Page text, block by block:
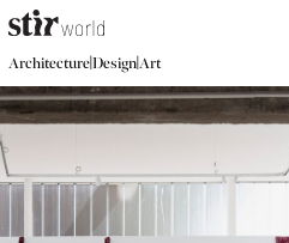
Architecture|Design|Art